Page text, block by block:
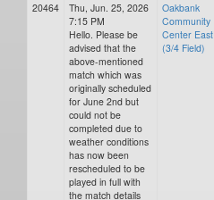
20464
Thu, Jun. 25, 2026
7:15 PM
Hello. Please be
advised that the
above-mentioned
match which was
originally scheduled
for June 2nd but
could not be
completed due to
weather conditions
has now been
rescheduled to be
played in full with
the match details
Oakbank
Community
Center East
(3/4 Field)